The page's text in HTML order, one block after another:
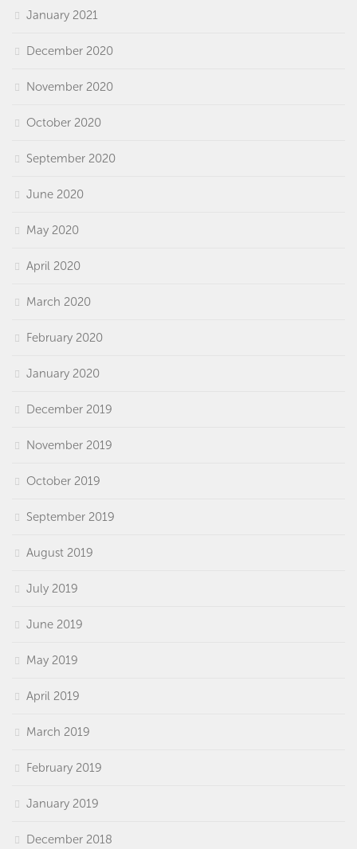
January 2021
December 2020
November 2020
October 2020
September 2020
June 2020
May 2020
April 2020
March 2020
February 2020
January 2020
December 2019
November 2019
October 2019
September 2019
August 2019
July 2019
June 2019
May 2019
April 2019
March 2019
February 2019
January 2019
December 2018